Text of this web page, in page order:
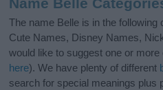
The name Belle is in the
Cute Names, Disney Names,
would like to suggest one or
here). We have plenty of different
search for special meanings plus